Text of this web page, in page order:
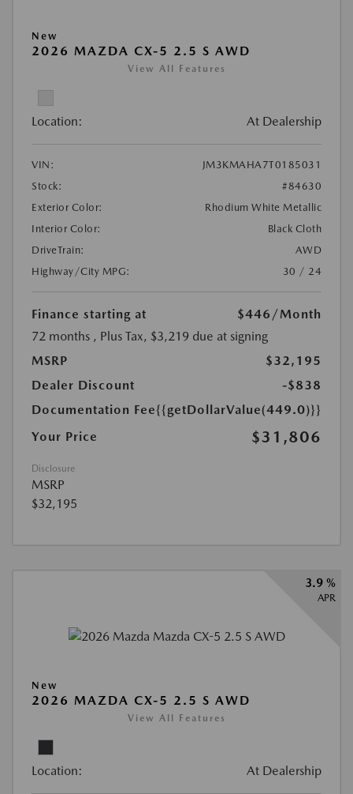
New
2026 MAZDA CX-5 2.5 S AWD
View All Features
Location: At Dealership
VIN:
JM3KMAHA7T0185031
Stock:
#84630
Exterior Color:
Rhodium White Metallic
Interior Color:
Black Cloth
DriveTrain:
AWD
Highway/City MPG:
30 / 24
Finance starting at $446 /Month
72 months , Plus Tax, $3,219 due at signing
MSRP
$32,195
Dealer Discount
-$838
Documentation Fee{{getDollarValue(449.0)}}
Your Price
$31,806
Disclosure
MSRP
$32,195
3.9 %
APR
New
2026 MAZDA CX-5 2.5 S AWD
View All Features
Location: At Dealership